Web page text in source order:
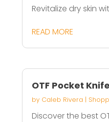
Revitalize dry skin
READ MORE
OTF Pocket Knife
by Caleb Rivera |
Discover the best